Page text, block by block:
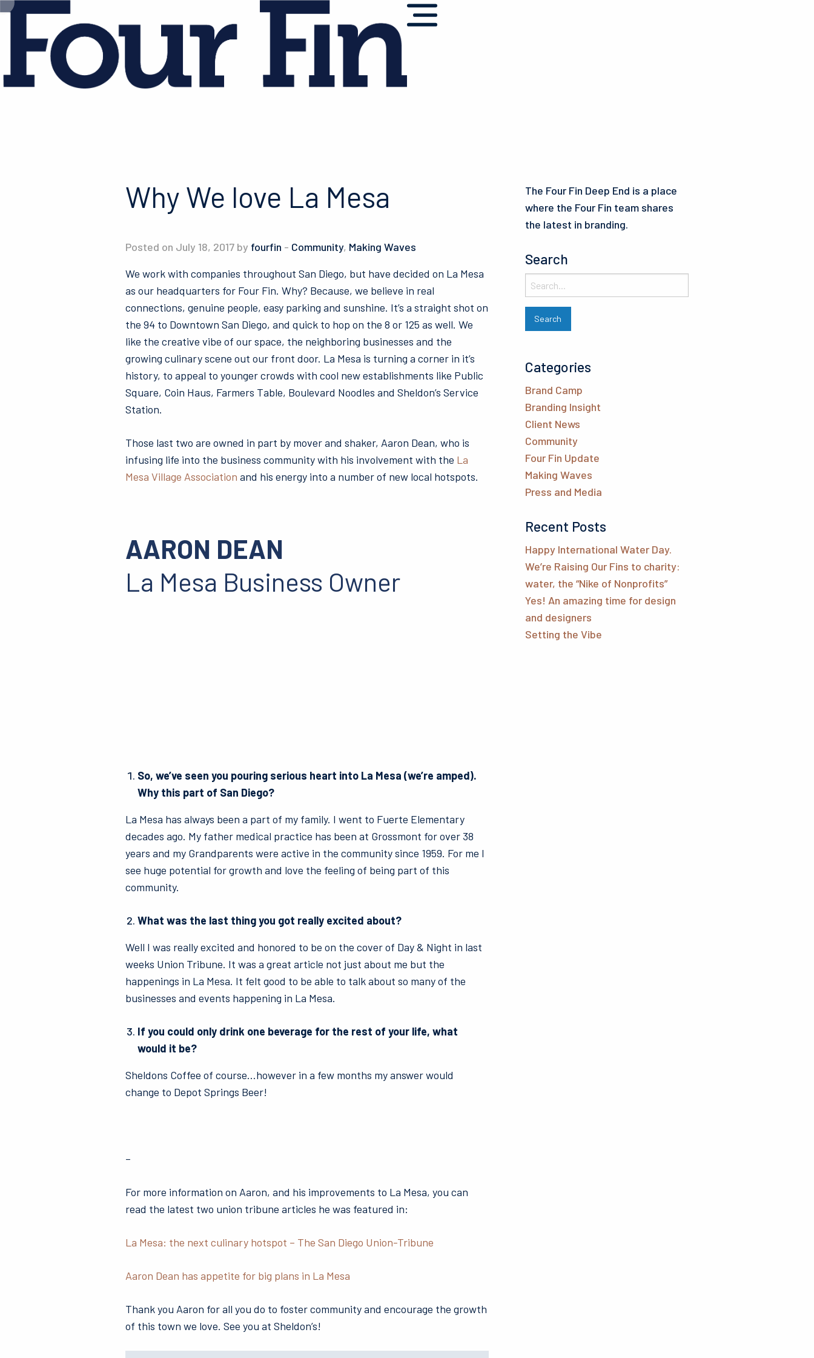
Why We love La Mesa
Posted on July 18, 2017 by fourfin - Community, Making Waves
We work with companies throughout San Diego, but have decided on La Mesa
as our headquarters for Four Fin. Why? Because, we believe in real
connections, genuine people, easy parking and sunshine. It’s a straight shot on
the 94 to Downtown San Diego, and quick to hop on the 8 or 125 as well. We
like the creative vibe of our space, the neighboring businesses and the
growing culinary scene out our front door. La Mesa is turning a corner in it’s
history, to appeal to younger crowds with cool new establishments like Public
Square, Coin Haus, Farmers Table, Boulevard Noodles and Sheldon’s Service
Station.
Those last two are owned in part by mover and shaker, Aaron Dean, who is
infusing life into the business community with his involvement with the La
Mesa Village Association and his energy into a number of new local hotspots.
AARON DEAN
La Mesa Business Owner
So, we’ve seen you pouring serious heart into La Mesa (we’re amped).
Why this part of San Diego?
La Mesa has always been a part of my family. I went to Fuerte Elementary
decades ago. My father medical practice has been at Grossmont for over 38
years and my Grandparents were active in the community since 1959. For me I
see huge potential for growth and love the feeling of being part of this
community.
What was the last thing you got really excited about?
Well I was really excited and honored to be on the cover of Day & Night in last
weeks Union Tribune. It was a great article not just about me but the
happenings in La Mesa. It felt good to be able to talk about so many of the
businesses and events happening in La Mesa.
If you could only drink one beverage for the rest of your life, what
would it be?
Sheldons Coffee of course…however in a few months my answer would
change to Depot Springs Beer!
–
For more information on Aaron, and his improvements to La Mesa, you can
read the latest two union tribune articles he was featured in:
La Mesa: the next culinary hotspot – The San Diego Union-Tribune
Aaron Dean has appetite for big plans in La Mesa
Thank you Aaron for all you do to foster community and encourage the growth
of this town we love. See you at Sheldon’s!
The Four Fin Deep End is a place
where the Four Fin team shares
the latest in branding.
Search
Categories
Brand Camp
Branding Insight
Client News
Community
Four Fin Update
Making Waves
Press and Media
Recent Posts
Happy International Water Day.
We’re Raising Our Fins to charity:
water, the “Nike of Nonprofits”
Yes! An amazing time for design
and designers
Setting the Vibe